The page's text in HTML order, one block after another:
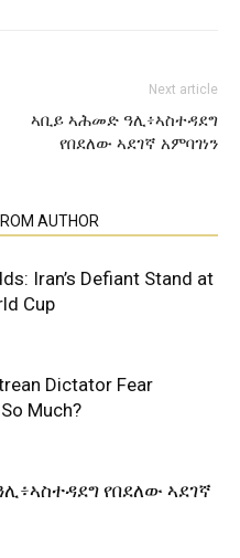
Next article
ኣቢይ ኣሕመድ ዓሊ፥ኣስተዳደግ
የበደለው ኣደገኛ አምባገነን
AUTHOR
Iran’s Defiant Stand at
Cup
Dictator Fear
Much?
የበደለው ኣደገኛ